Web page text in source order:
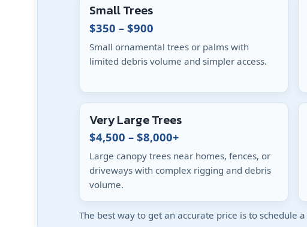
Small Trees
$350 – $900
Small ornamental trees or palms with
limited debris volume and simpler access.
Very Large Trees
$4,500 – $8,000+
Large canopy trees near homes, fences, or
driveways with complex rigging and debris
volume.
The best way to get an accurate price is to schedule a